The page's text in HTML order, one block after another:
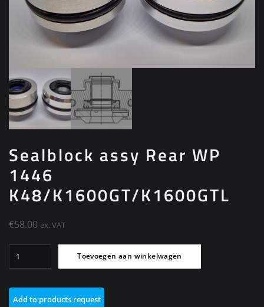
Sealblock assy Rear WP
1446
K48/K1600GT/K1600GTL
€58.00 ex. VAT
WP
1446
Toevoegen aan winkelwagen
Add to products request